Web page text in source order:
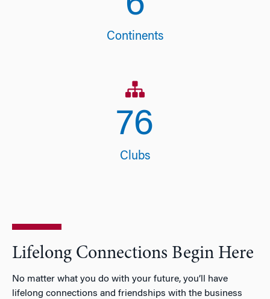
Continents
77
Clubs
Lifelong Connections Begin Here
No matter what you do with your future, you’ll have
lifelong connections and friendships with the business